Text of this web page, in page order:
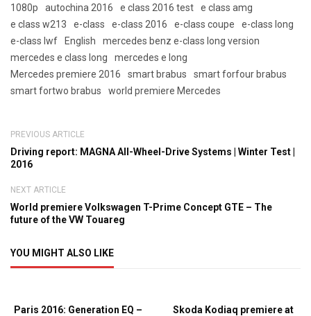
1080p
autochina 2016 e class 2016 test
e class amg
e class w213
e-class e-class 2016 e-class coupe
e-class long
e-class lwf
English
mercedes benz e-class long version
mercedes e class long
mercedes e long
Mercedes premiere 2016
smart brabus
smart forfour brabus
smart fortwo brabus
world premiere Mercedes
PREVIOUS ARTICLE
Driving report: MAGNA All-Wheel-Drive Systems | Winter Test |
2016
NEXT ARTICLE
World premiere Volkswagen T-Prime Concept GTE – The
future of the VW Touareg
YOU MIGHT ALSO LIKE
Paris 2016: Generation EQ –
Skoda Kodiaq premiere at